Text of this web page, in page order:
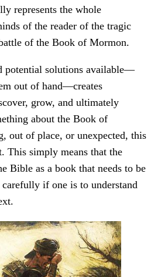
represents the whole
of the reader of the tragic
of the Book of Mormon.
potential solutions available—
out of hand—creates
grow, and ultimately
about the Book of
out of place, or unexpected, this
This simply means that the
Bible as a book that needs to be
carefully if one is to understand